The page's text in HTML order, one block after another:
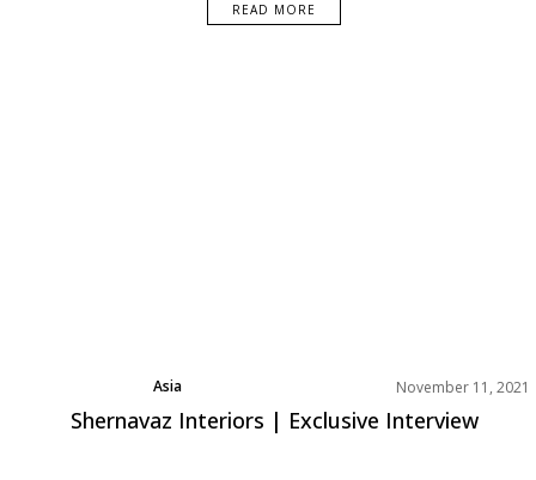
READ MORE
Asia
Best Interior Designers
Interviews
November 11, 2021
Shernavaz Interiors | Exclusive Interview